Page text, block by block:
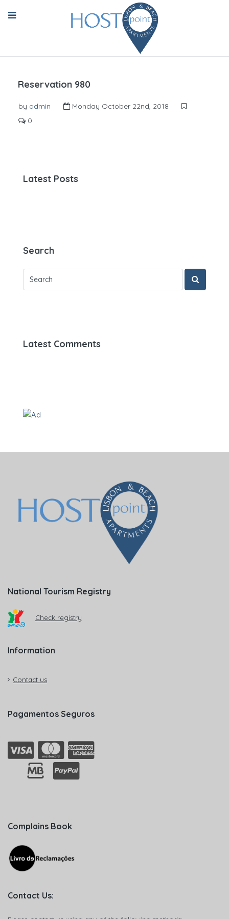
Reservation 980
by admin
Monday October 22nd, 2018
0
Latest Posts
Search
Latest Comments
National Tourism Registry
Check registry
Information
Contact us
Pagamentos Seguros
Complains Book
Contact Us: